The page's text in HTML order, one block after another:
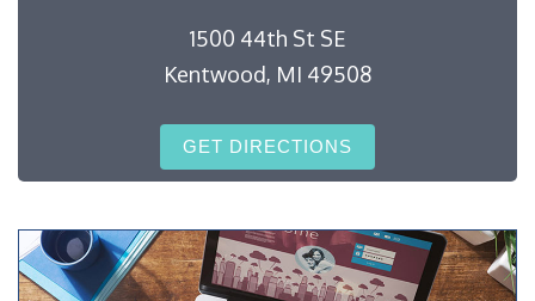
1500 44th St SE
Kentwood, MI 49508
GET DIRECTIONS